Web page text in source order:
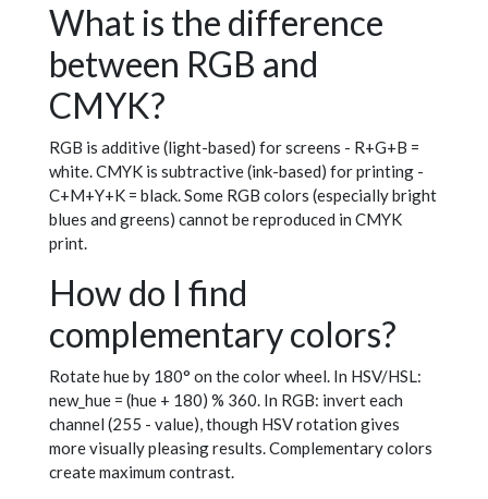
What is the difference
between RGB and
CMYK?
RGB is additive (light-based) for screens - R+G+B =
white. CMYK is subtractive (ink-based) for printing -
C+M+Y+K = black. Some RGB colors (especially bright
blues and greens) cannot be reproduced in CMYK
print.
How do I find
complementary colors?
Rotate hue by 180° on the color wheel. In HSV/HSL:
new_hue = (hue + 180) % 360. In RGB: invert each
channel (255 - value), though HSV rotation gives
more visually pleasing results. Complementary colors
create maximum contrast.